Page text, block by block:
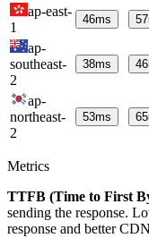
ap-east-
1
46ms 57
ap-
southeast-
2
38ms 46
ap-
northeast-
2
53ms 65
Metrics
TTFB (Time to First
sending the response.
response and better